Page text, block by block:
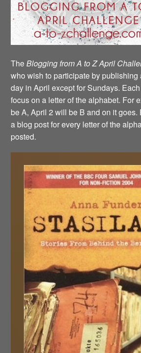
TheBlogging from A to Z April
who wish to participate by publishing
day in April except for Sundays.
focus on a letter of the alphabet. For
be A, April 2 will be B and on it goes.
a blog post for every letter of the
posted.